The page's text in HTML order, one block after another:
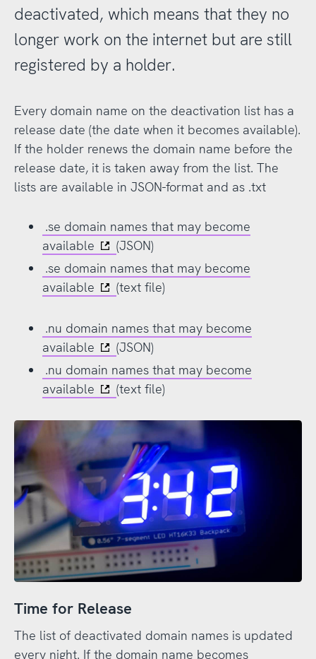
deactivated, which means that they no
longer work on the internet but are still
registered by a holder.
Every domain name on the deactivation list has a
release date (the date when it becomes available).
If the holder renews the domain name before the
release date, it is taken away from the list. The
lists are available in JSON-format and as .txt
.se domain names that may become
available
(JSON)
.se domain names that may become
available
(text file)
.nu domain names that may become
available
(JSON)
.nu domain names that may become
available
(text file)
Time for Release
The list of deactivated domain names is updated
every night. If the domain name becomes